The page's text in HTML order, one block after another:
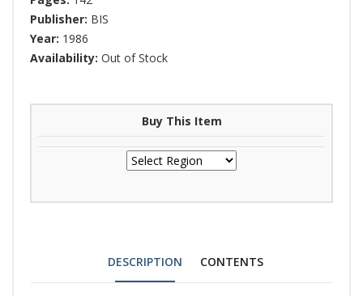
Publisher: BIS
Year: 1986
Availability: Out of Stock
Buy This Item
DESCRIPTION CONTENTS